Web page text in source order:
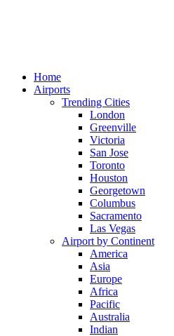
Home
Airports
Trending Cities
London
Greenville
Victoria
San Jose
Toronto
Houston
Georgetown
Columbus
Sacramento
Las Vegas
Airport by Continent
America
Asia
Europe
Africa
Pacific
Australia
Indian